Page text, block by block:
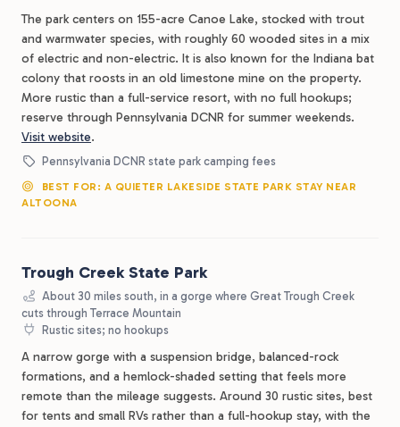
The park centers on 155-acre Canoe Lake, stocked with trout
and warmwater species, with roughly 60 wooded sites in a mix
of electric and non-electric. It is also known for the Indiana bat
colony that roosts in an old limestone mine on the property.
More rustic than a full-service resort, with no full hookups;
reserve through Pennsylvania DCNR for summer weekends.
Visit website.
Pennsylvania DCNR state park camping fees
BEST FOR: A QUIETER LAKESIDE STATE PARK STAY NEAR
ALTOONA
Trough Creek State Park
About 30 miles south, in a gorge where Great Trough Creek
cuts through Terrace Mountain
Rustic sites; no hookups
A narrow gorge with a suspension bridge, balanced-rock
formations, and a hemlock-shaded setting that feels more
remote than the mileage suggests. Around 30 rustic sites, best
for tents and small RVs rather than a full-hookup stay, with the